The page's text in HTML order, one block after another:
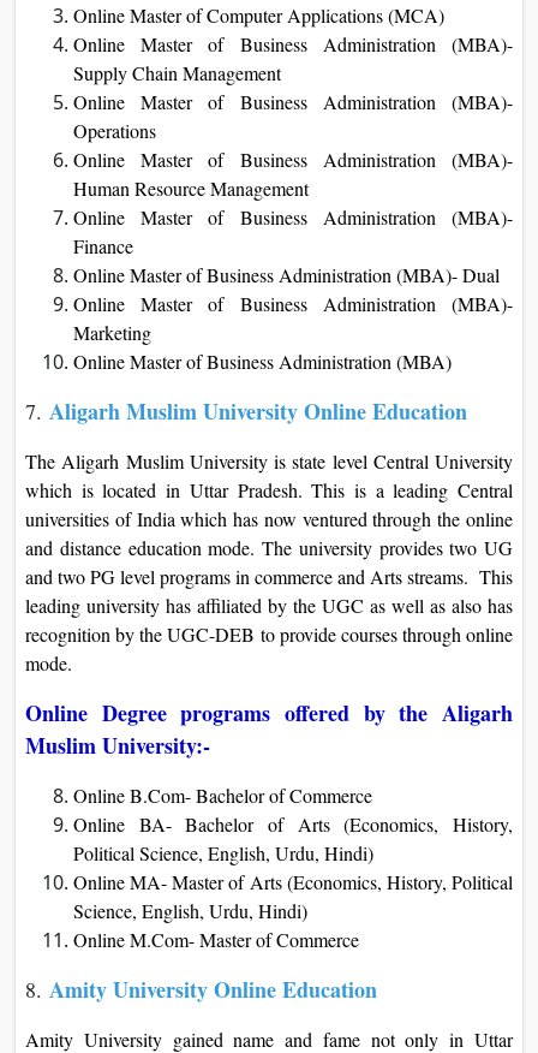
Online Master of Computer Applications (MCA)
Online Master of Business Administration (MBA)-
Supply Chain Management
Online Master of Business Administration (MBA)-
Operations
Online Master of Business Administration (MBA)-
Human Resource Management
Online Master of Business Administration (MBA)-
Finance
Online Master of Business Administration (MBA)- Dual
Online Master of Business Administration (MBA)-
Marketing
Online Master of Business Administration (MBA)
7. Aligarh Muslim University Online Education
The Aligarh Muslim University is state level Central University
which is located in Uttar Pradesh. This is a leading Central
universities of India which has now ventured through the online
and distance education mode. The university provides two UG
and two PG level programs in commerce and Arts streams. This
leading university has affiliated by the UGC as well as also has
recognition by the UGC-DEB to provide courses through online
mode.
Online Degree programs offered by the Aligarh
Muslim University:-
Online B.Com- Bachelor of Commerce
Online BA- Bachelor of Arts (Economics, History,
Political Science, English, Urdu, Hindi)
Online MA- Master of Arts (Economics, History, Political
Science, English, Urdu, Hindi)
Online M.Com- Master of Commerce
8. Amity University Online Education
Amity University gained name and fame not only in Uttar